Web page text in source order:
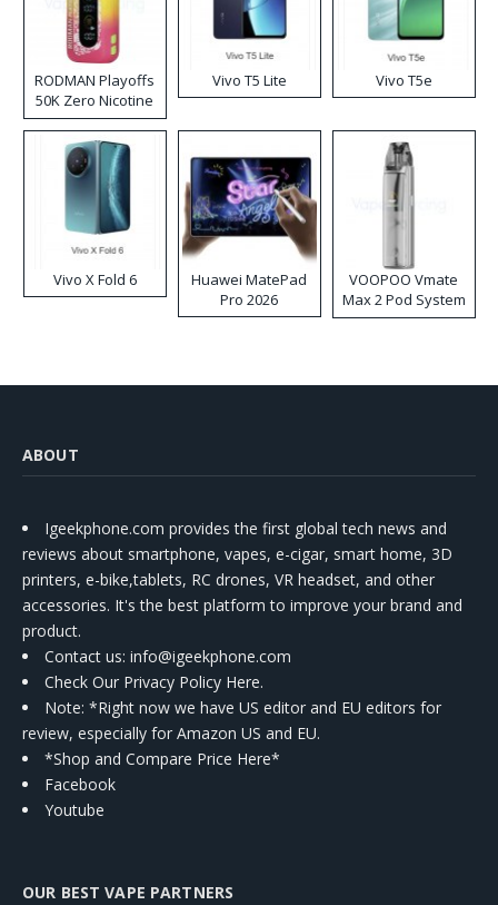
RODMAN Playoffs
50K Zero Nicotine
Disposable Vape
Vivo T5 Lite Vivo T5e
Vivo X Fold 6
Huawei MatePad
Pro 2026
VOOPOO Vmate
Max 2 Pod System
Kit
ABOUT
Igeekphone.com provides the first global tech news and
reviews about smartphone, vapes, e-cigar, smart home, 3D
printers, e-bike,tablets, RC drones, VR headset, and other
accessories. It's the best platform to improve your brand and
product.
Contact us: info@igeekphone.com
Check Our Privacy Policy Here.
Note: *Right now we have US editor and EU editors for
review, especially for Amazon US and EU.
*Shop and Compare Price Here*
Facebook
Youtube
OUR BEST VAPE PARTNERS